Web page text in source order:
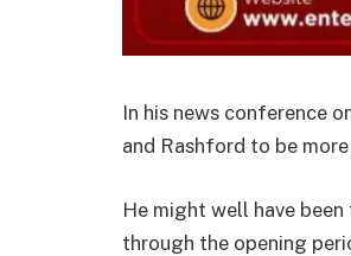
In his news conference
and Rashford to be
He might well have
through the opening